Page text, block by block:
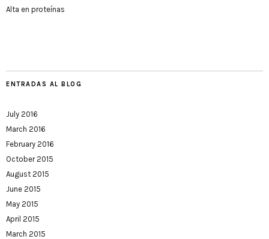
Alta en proteínas
ENTRADAS AL BLOG
July 2016
March 2016
February 2016
October 2015
August 2015
June 2015
May 2015
April 2015
March 2015